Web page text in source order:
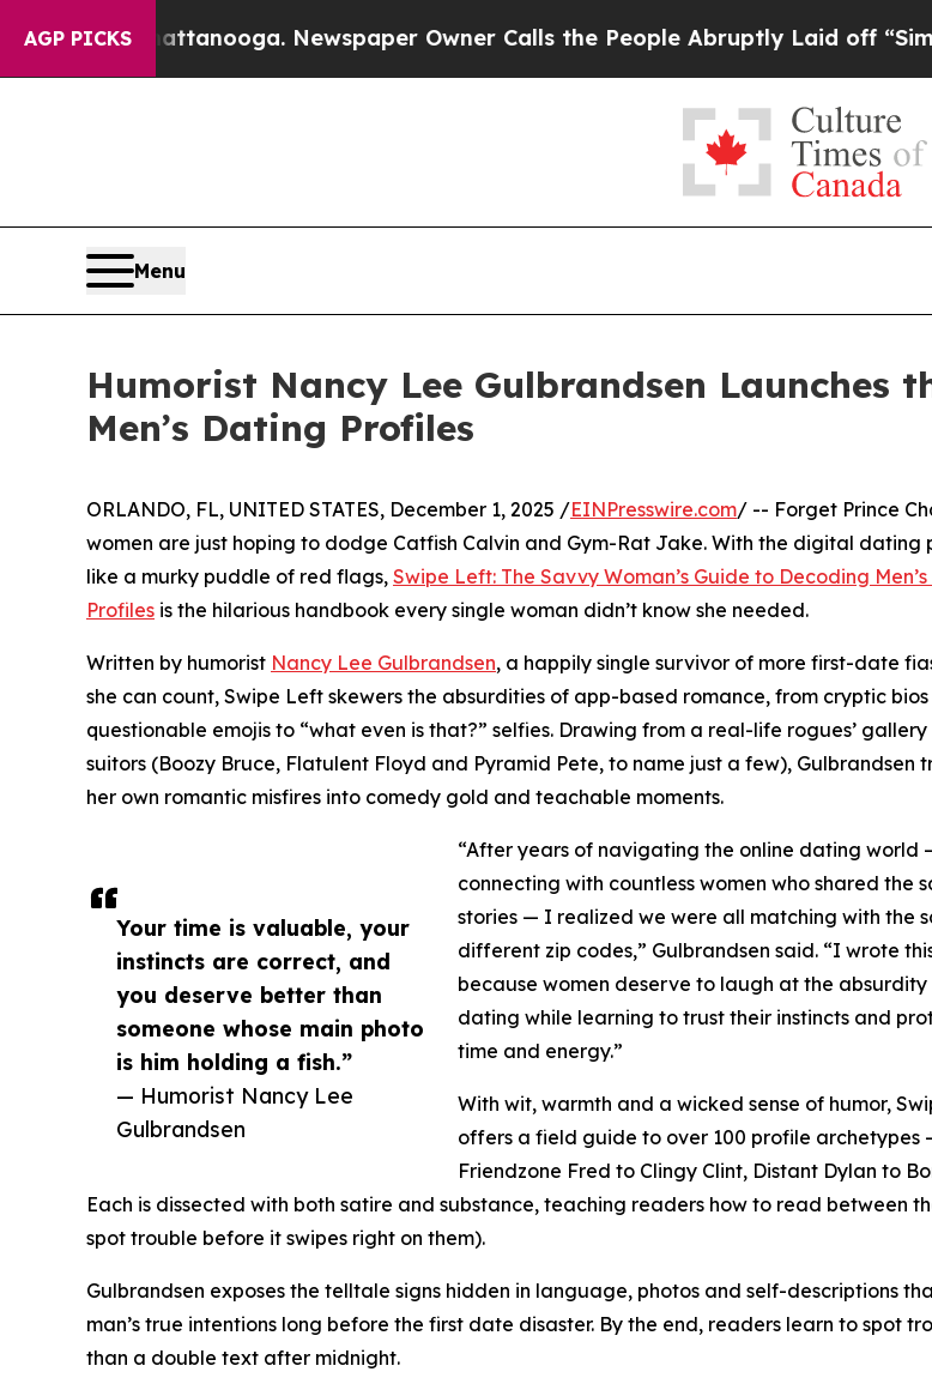
AGP PICKS
in Chattanooga. Newspaper Owner Calls the People Abruptly Laid off “Simply a
Menu
Humorist Nancy Lee Gulbrandsen Launches
Men’s Dating Profiles
Your time is valuable, your
instincts are correct, and
you deserve better than
someone whose main photo
is him holding a fish.”
— Humorist Nancy Lee
Gulbrandsen
ORLANDO, FL, UNITED STATES, December 1, 2025 /EINPresswire.com/ -- Forget Prince
women are just hoping to dodge Catfish Calvin and Gym-Rat Jake. With the digital dating
like a murky puddle of red flags, Swipe Left: The Savvy Woman’s Guide to Decoding
Profiles is the hilarious handbook every single woman didn’t know she needed.
Written by humorist Nancy Lee Gulbrandsen, a happily single survivor of more first-date
she can count, Swipe Left skewers the absurdities of app-based romance, from cryptic
questionable emojis to “what even is that?” selfies. Drawing from a real-life rogues’
suitors (Boozy Bruce, Flatulent Floyd and Pyramid Pete, to name just a few), Gulbrandsen
her own romantic misfires into comedy gold and teachable moments.
“After years of navigating the online dating world
connecting with countless women who shared the
stories — I realized we were all matching with the
different zip codes,” Gulbrandsen said. “I wrote
because women deserve to laugh at the absurdity
dating while learning to trust their instincts and
time and energy.”
With wit, warmth and a wicked sense of humor,
offers a field guide to over 100 profile archetypes
Friendzone Fred to Clingy Clint, Distant Dylan to
Each is dissected with both satire and substance, teaching readers how to read between
spot trouble before it swipes right on them).
Gulbrandsen exposes the telltale signs hidden in language, photos and self-descriptions
man’s true intentions long before the first date disaster. By the end, readers learn to spot
than a double text after midnight.